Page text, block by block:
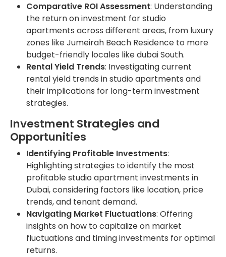
Comparative ROI Assessment: Understanding
the return on investment for studio
apartments across different areas, from luxury
zones like Jumeirah Beach Residence to more
budget-friendly locales like dubai South.
Rental Yield Trends: Investigating current
rental yield trends in studio apartments and
their implications for long-term investment
strategies.
Investment Strategies and
Opportunities
Identifying Profitable Investments:
Highlighting strategies to identify the most
profitable studio apartment investments in
Dubai, considering factors like location, price
trends, and tenant demand.
Navigating Market Fluctuations: Offering
insights on how to capitalize on market
fluctuations and timing investments for optimal
returns.